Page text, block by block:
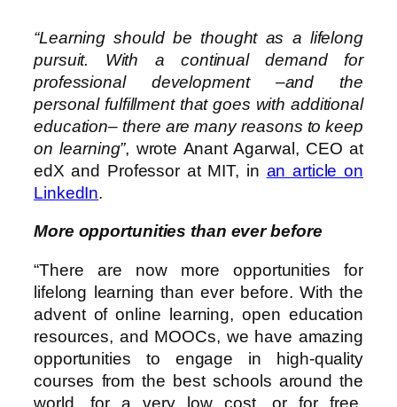
“Learning should be thought as a lifelong
pursuit. With a continual demand for
professional development –and the
personal fulfillment that goes with additional
education– there are many reasons to keep
on learning”, wrote Anant Agarwal, CEO at
edX and Professor at MIT, in an article on
LinkedIn.
More opportunities than ever before
“There are now more opportunities for
lifelong learning than ever before. With the
advent of online learning, open education
resources, and MOOCs, we have amazing
opportunities to engage in high-quality
courses from the best schools around the
world, for a very low cost, or for free.